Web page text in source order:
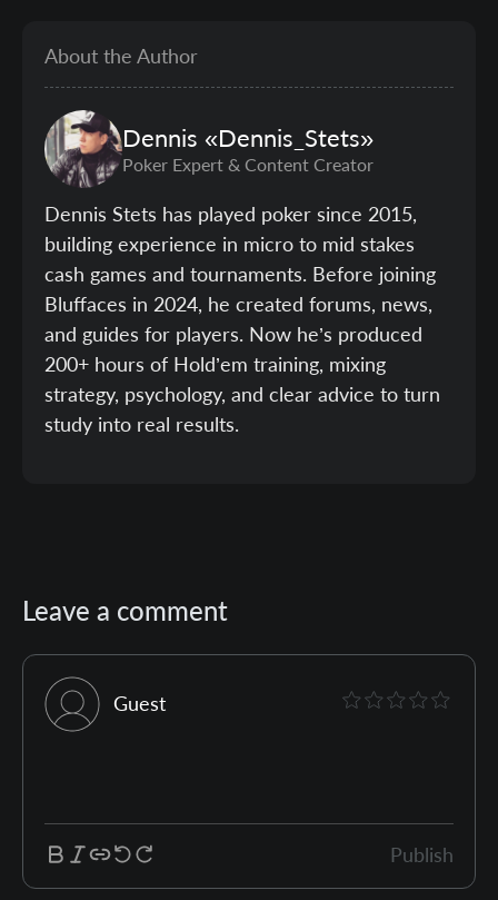
About the Author
Dennis «Dennis_Stets»
Poker Expert & Content Creator
Dennis Stets has played poker since 2015,
building experience in micro to mid stakes
cash games and tournaments. Before joining
Bluffaces in 2024, he created forums, news,
and guides for players. Now he’s produced
200+ hours of Hold’em training, mixing
strategy, psychology, and clear advice to turn
study into real results.
Leave a comment
Guest
Publish